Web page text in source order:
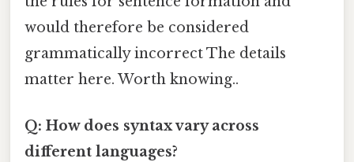
would therefore be considered
grammatically incorrect The details
matter here. Worth knowing..
Q: How does syntax vary across
different languages?